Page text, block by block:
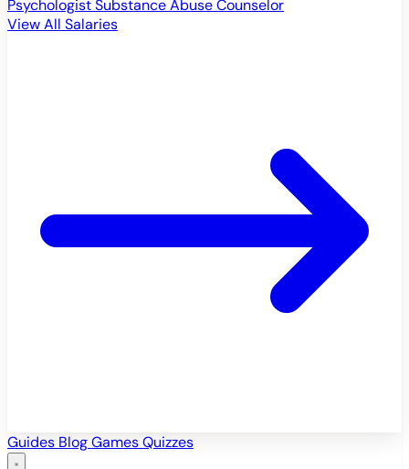
PsychologistSubstance Abuse Counselor
View All Salaries
Guides BlogGamesQuizzes